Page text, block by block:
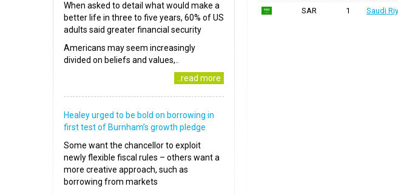
SAR
1 Saudi
When asked to detail what would make a
better life in three to five years, 60% of US
adults said greater financial security
Americans may seem increasingly
divided on beliefs and values,..
..read more
Healey urged to be bold on borrowing in
first test of Burnham’s growth pledge
Some want the chancellor to exploit
newly flexible fiscal rules – others want a
more creative approach, such as
borrowing from markets